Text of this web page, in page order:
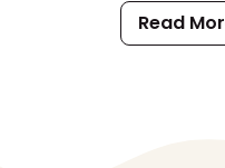
Read